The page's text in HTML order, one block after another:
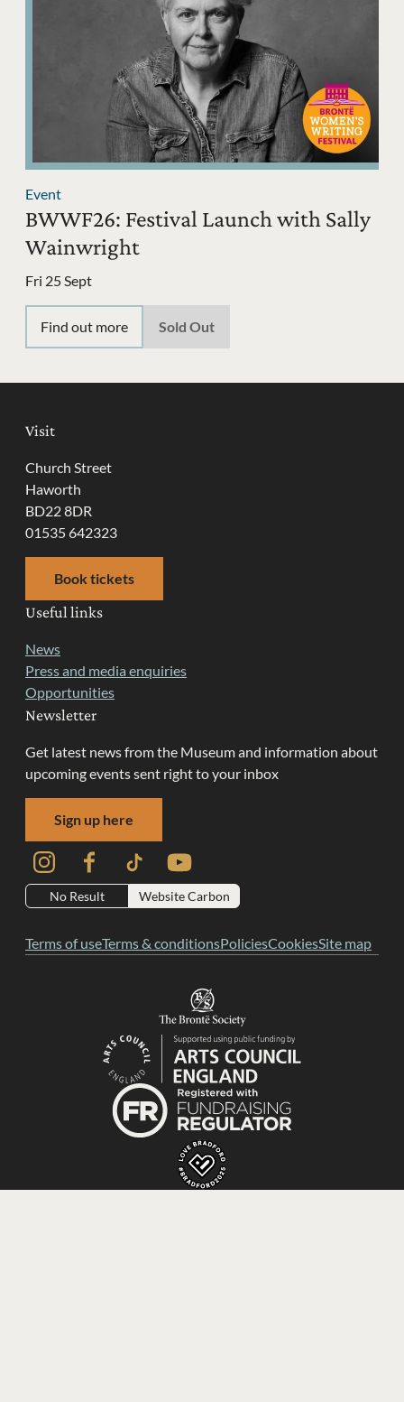
Event
BWWF26: Festival Launch with Sally
Wainwright
Fri 25 Sept
Find out more Sold Out
Visit
Church Street
Haworth
BD22 8DR
01535 642323
Book tickets
Useful links
News
Press and media enquiries
Opportunities
Newsletter
Get latest news from the Museum and information about
upcoming events sent right to your inbox
Sign up here
InstagramFacebookTikTok YouTube
No Result Website Carbon
Terms of useTerms & conditionsPoliciesCookiesSite map